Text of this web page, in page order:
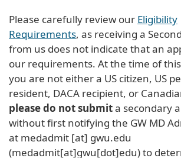
Please carefully review our Eligibility
Requirements, as receiving a
from us does not indicate that an
our requirements. At the time of
you are not either a US citizen, US
resident, DACA recipient, or
please do not submita secondary
without first notifying the GW MD
at medadmit [at] gwu.edu
(medadmit[at]gwu[dot]edu)to